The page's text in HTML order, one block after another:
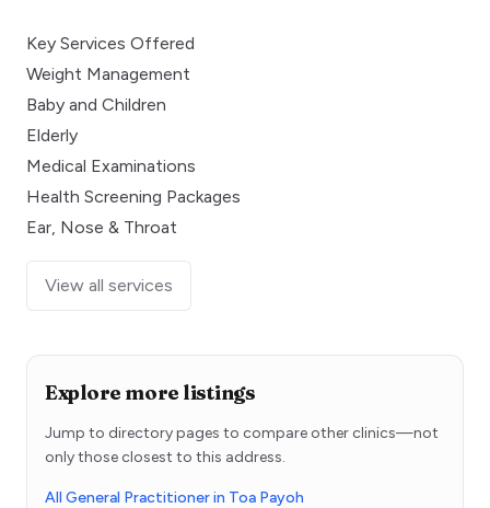
Key Services Offered
Weight Management
Baby and Children
Elderly
Medical Examinations
Health Screening Packages
Ear, Nose & Throat
View all services
Explore more listings
Jump to directory pages to compare other clinics—not
only those closest to this address.
All General Practitioner in Toa Payoh